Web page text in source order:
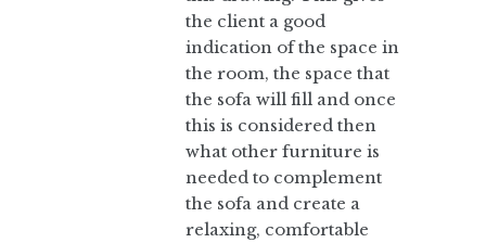
the client a good
indication of the space in
the room, the space that
the sofa will fill and once
this is considered then
what other furniture is
needed to complement
the sofa and create a
relaxing, comfortable